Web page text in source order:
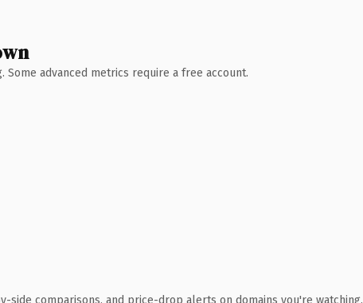
advanced metrics require a free account.
side comparisons, and price-drop alerts on domains you're watching.